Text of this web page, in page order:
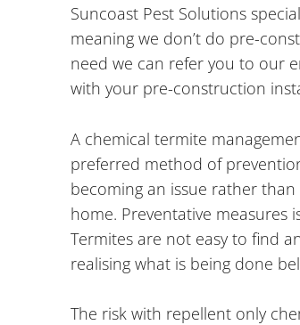
Suncoast Pest Solutions
meaning we don’t do pre-
need we can refer you to our
with your pre-construction
A chemical termite
preferred method of
becoming an issue rather
home. Preventative measures
Termites are not easy to find
realising what is being done
The risk with repellent only